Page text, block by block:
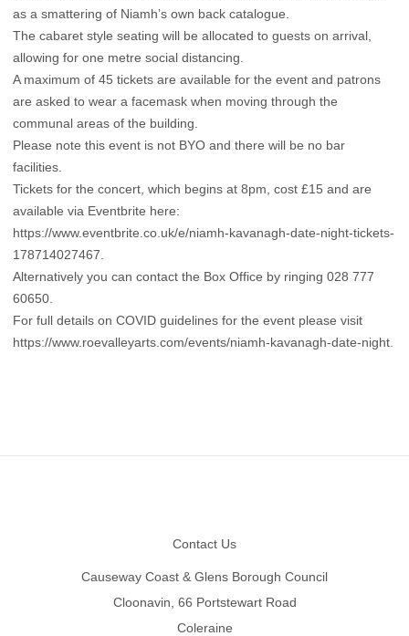
as a smattering of Niamh’s own back catalogue.
The cabaret style seating will be allocated to guests on arrival,
allowing for one metre social distancing.
A maximum of 45 tickets are available for the event and patrons
are asked to wear a facemask when moving through the
communal areas of the building.
Please note this event is not BYO and there will be no bar
facilities.
Tickets for the concert, which begins at 8pm, cost £15 and are
available via Eventbrite here:
https://www.eventbrite.co.uk/e/niamh-kavanagh-date-night-tickets-
178714027467.
Alternatively you can contact the Box Office by ringing 028 777
60650.
For full details on COVID guidelines for the event please visit
https://www.roevalleyarts.com/events/niamh-kavanagh-date-night
Contact Us
Causeway Coast & Glens Borough Council
Cloonavin, 66 Portstewart Road
Coleraine